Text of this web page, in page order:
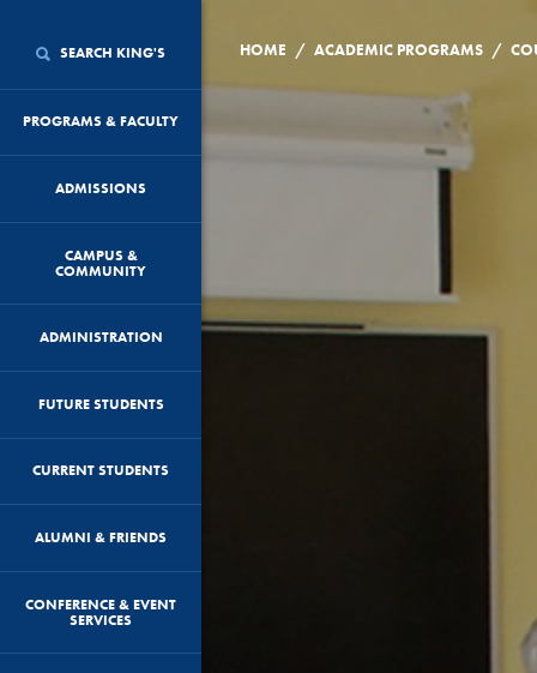
SEARCH KING'S
PROGRAMS & FACULTY
ADMISSIONS
CAMPUS &
COMMUNITY
ADMINISTRATION
FUTURE STUDENTS
CURRENT STUDENTS
ALUMNI & FRIENDS
CONFERENCE & EVENT
SERVICES
HOME / ACADEMIC PROGRAMS /